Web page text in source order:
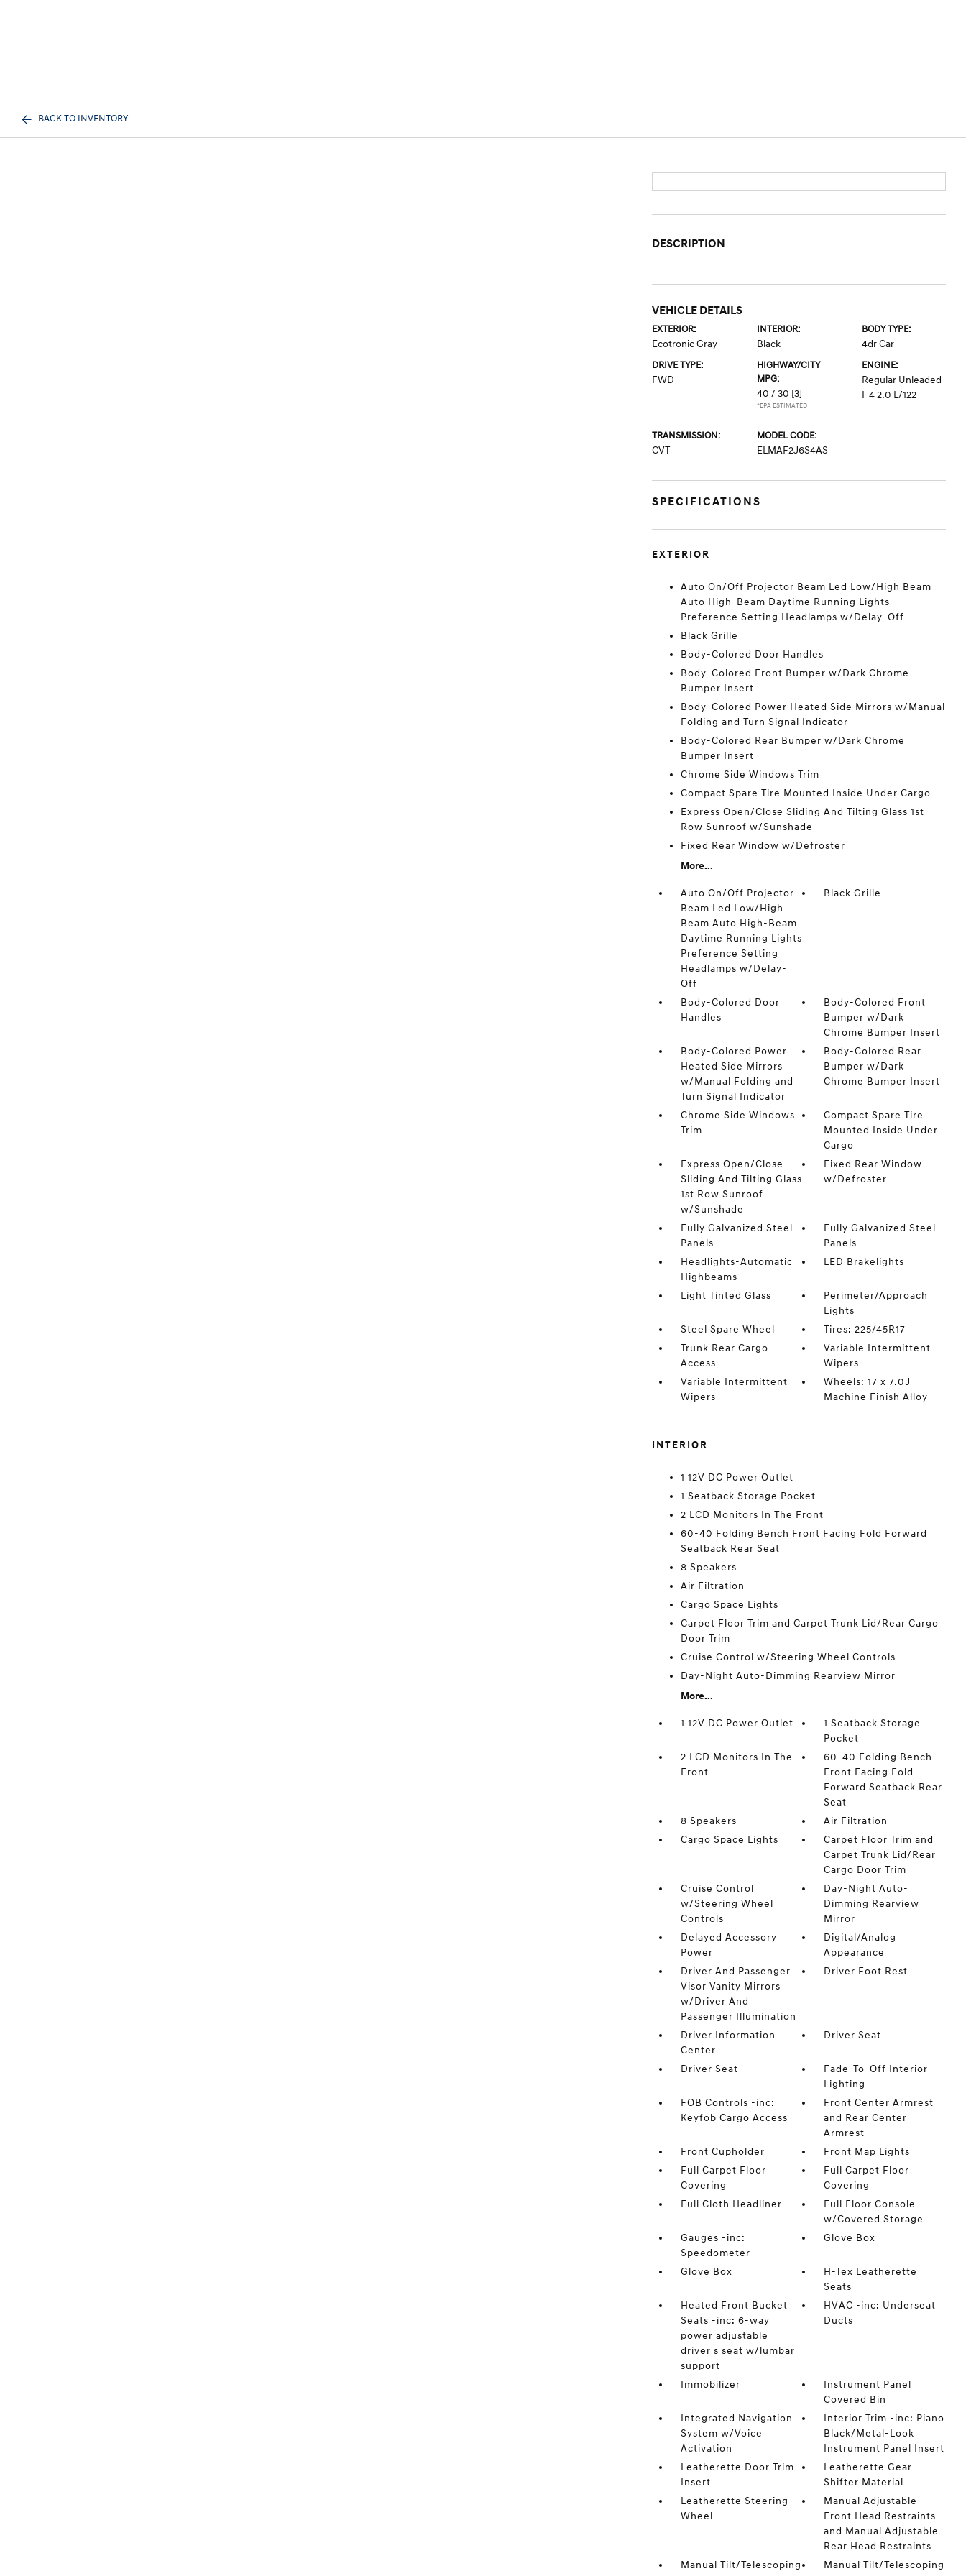
BACK TO INVENTORY
DESCRIPTION
VEHICLE DETAILS
EXTERIOR:
Ecotronic Gray
INTERIOR:
Black
BODY TYPE:
4dr Car
DRIVE TYPE:
FWD
HIGHWAY/CITY
MPG:
40 / 30 [3]
*EPA ESTIMATED
ENGINE:
Regular Unleaded
I-4 2.0 L/122
TRANSMISSION:
CVT
MODEL CODE:
ELMAF2J6S4AS
SPECIFICATIONS
EXTERIOR
Auto On/Off Projector Beam Led Low/High Beam
Auto High-Beam Daytime Running Lights
Preference Setting Headlamps w/Delay-Off
Black Grille
Body-Colored Door Handles
Body-Colored Front Bumper w/Dark Chrome
Bumper Insert
Body-Colored Power Heated Side Mirrors w/Manual
Folding and Turn Signal Indicator
Body-Colored Rear Bumper w/Dark Chrome
Bumper Insert
Chrome Side Windows Trim
Compact Spare Tire Mounted Inside Under Cargo
Express Open/Close Sliding And Tilting Glass 1st
Row Sunroof w/Sunshade
Fixed Rear Window w/Defroster
More...
Auto On/Off Projector
Beam Led Low/High
Beam Auto High-Beam
Daytime Running Lights
Preference Setting
Headlamps w/Delay-
Off
Black Grille
Body-Colored Door
Handles
Body-Colored Front
Bumper w/Dark
Chrome Bumper Insert
Body-Colored Power
Heated Side Mirrors
w/Manual Folding and
Turn Signal Indicator
Body-Colored Rear
Bumper w/Dark
Chrome Bumper Insert
Chrome Side Windows
Trim
Compact Spare Tire
Mounted Inside Under
Cargo
Express Open/Close
Sliding And Tilting Glass
1st Row Sunroof
w/Sunshade
Fixed Rear Window
w/Defroster
Fully Galvanized Steel
Panels
Fully Galvanized Steel
Panels
Headlights-Automatic
Highbeams
LED Brakelights
Light Tinted Glass
Perimeter/Approach
Lights
Steel Spare Wheel
Tires: 225/45R17
Trunk Rear Cargo
Access
Variable Intermittent
Wipers
Variable Intermittent
Wipers
Wheels: 17 x 7.0J
Machine Finish Alloy
INTERIOR
1 12V DC Power Outlet
1 Seatback Storage Pocket
2 LCD Monitors In The Front
60-40 Folding Bench Front Facing Fold Forward
Seatback Rear Seat
8 Speakers
Air Filtration
Cargo Space Lights
Carpet Floor Trim and Carpet Trunk Lid/Rear Cargo
Door Trim
Cruise Control w/Steering Wheel Controls
Day-Night Auto-Dimming Rearview Mirror
More...
1 12V DC Power Outlet
1 Seatback Storage
Pocket
2 LCD Monitors In The
Front
60-40 Folding Bench
Front Facing Fold
Forward Seatback Rear
Seat
8 Speakers
Air Filtration
Cargo Space Lights
Carpet Floor Trim and
Carpet Trunk Lid/Rear
Cargo Door Trim
Cruise Control
w/Steering Wheel
Controls
Day-Night Auto-
Dimming Rearview
Mirror
Delayed Accessory
Power
Digital/Analog
Appearance
Driver And Passenger
Visor Vanity Mirrors
w/Driver And
Passenger Illumination
Driver Foot Rest
Driver Information
Center
Driver Seat
Driver Seat
Fade-To-Off Interior
Lighting
FOB Controls -inc:
Keyfob Cargo Access
Front Center Armrest
and Rear Center
Armrest
Front Cupholder
Front Map Lights
Full Carpet Floor
Covering
Full Carpet Floor
Covering
Full Cloth Headliner
Full Floor Console
w/Covered Storage
Gauges -inc:
Speedometer
Glove Box
Glove Box
H-Tex Leatherette
Seats
Heated Front Bucket
Seats -inc: 6-way
power adjustable
driver's seat w/lumbar
support
HVAC -inc: Underseat
Ducts
Immobilizer
Instrument Panel
Covered Bin
Integrated Navigation
System w/Voice
Activation
Interior Trim -inc: Piano
Black/Metal-Look
Instrument Panel Insert
Leatherette Door Trim
Insert
Leatherette Gear
Shifter Material
Leatherette Steering
Wheel
Manual Adjustable
Front Head Restraints
and Manual Adjustable
Rear Head Restraints
Manual Tilt/Telescoping
Manual Tilt/Telescoping